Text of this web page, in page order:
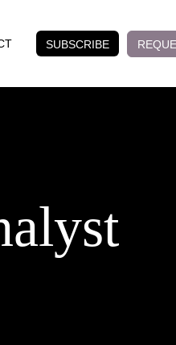
SUBSCRIBE